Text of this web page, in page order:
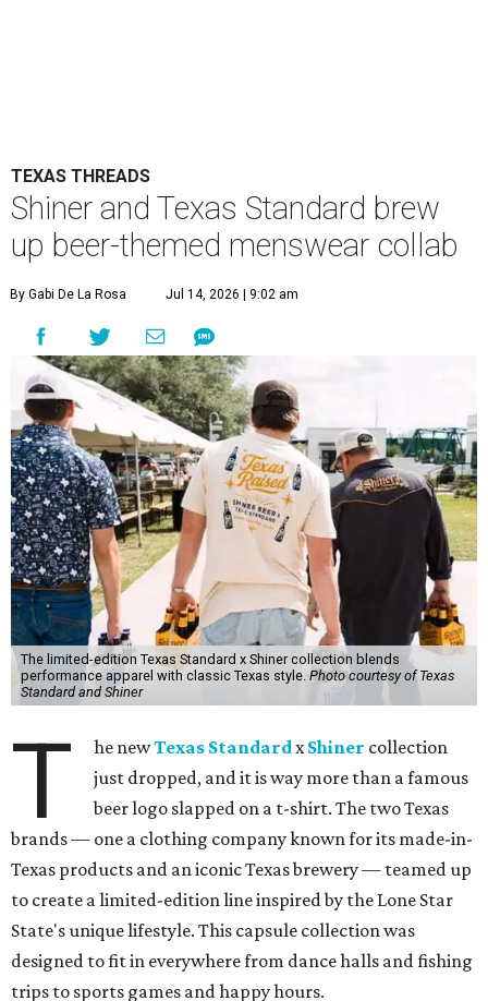
TEXAS THREADS
Shiner and Texas Standard brew
up beer-themed menswear collab
By Gabi De La Rosa Jul 14, 2026 | 9:02 am
The limited-edition Texas Standard x Shiner collection blends
performance apparel with classic Texas style.Photo courtesy of Texas
Standard and Shiner
T he newTexas StandardxShiner collection
just dropped, and it is way more than a famous
beer logo slapped on a t-shirt. The two Texas
brands — one a clothing company known for its made-in-
Texas products and an iconic Texas brewery — teamed up
to create a limited-edition line inspired by the Lone Star
State's unique lifestyle. This capsule collection was
designed to fit in everywhere from dance halls and fishing
trips to sports games and happy hours.